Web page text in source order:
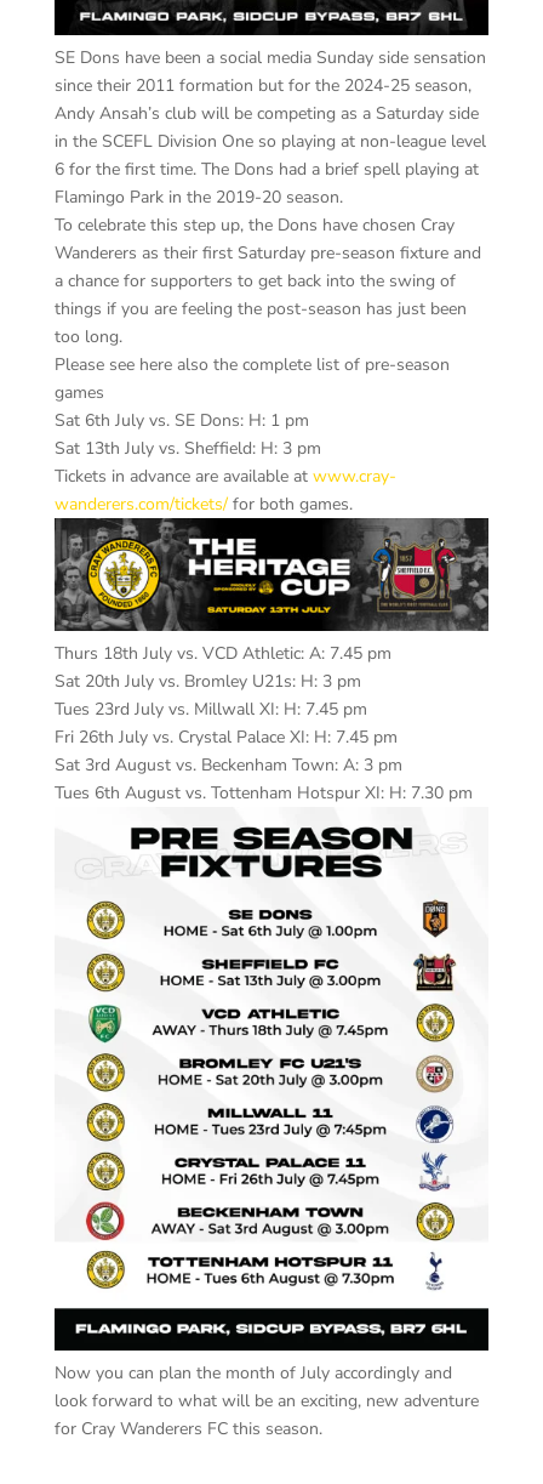
SE Dons have been a social media Sunday side sensation
since their 2011 formation but for the 2024-25 season,
Andy Ansah’s club will be competing as a Saturday side
in the SCEFL Division One so playing at non-league level
6 for the first time. The Dons had a brief spell playing at
Flamingo Park in the 2019-20 season.
To celebrate this step up, the Dons have chosen Cray
Wanderers as their first Saturday pre-season fixture and
a chance for supporters to get back into the swing of
things if you are feeling the post-season has just been
too long.
Please see here also the complete list of pre-season
games
Sat 6th July vs. SE Dons: H: 1 pm
Sat 13th July vs. Sheffield: H: 3 pm
Tickets in advance are available at www.cray-
wanderers.com/tickets/for both games.
Thurs 18th July vs. VCD Athletic: A: 7.45 pm
Sat 20th July vs. Bromley U21s: H: 3 pm
Tues 23rd July vs. Millwall XI: H: 7.45 pm
Fri 26th July vs. Crystal Palace XI: H: 7.45 pm
Sat 3rd August vs. Beckenham Town: A: 3 pm
Tues 6th August vs. Tottenham Hotspur XI: H: 7.30 pm
Now you can plan the month of July accordingly and
look forward to what will be an exciting, new adventure
for Cray Wanderers FC this season.